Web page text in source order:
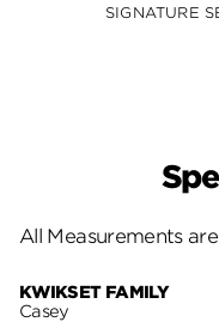
SIGNATURE
All Measurements
KWIKSET FAMILY
Casey